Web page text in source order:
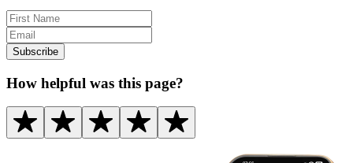
Subscribe
How helpful was this page?